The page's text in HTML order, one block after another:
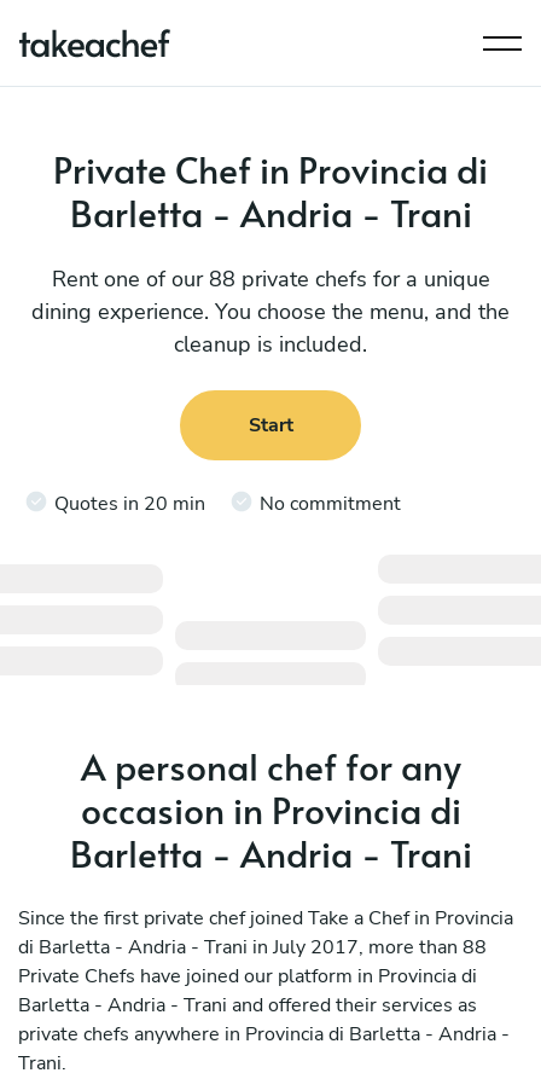
Private Chef in Provincia di
Barletta - Andria - Trani
Rent one of our 88 private chefs for a unique
dining experience. You choose the menu, and the
cleanup is included.
Start
Quotes in 20 min No commitment
A personal chef for any
occasion in Provincia di
Barletta - Andria - Trani
Since the first private chef joined Take a Chef in Provincia
di Barletta - Andria - Trani in July 2017, more than 88
Private Chefs have joined our platform in Provincia di
Barletta - Andria - Trani and offered their services as
private chefs anywhere in Provincia di Barletta - Andria -
Trani.